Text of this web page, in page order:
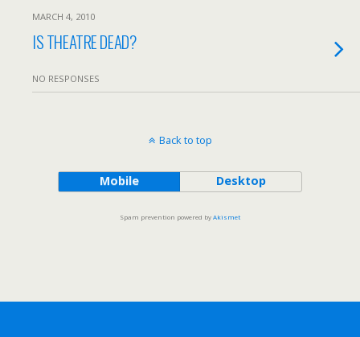
MARCH 4, 2010
IS THEATRE DEAD?
NO RESPONSES
Back to top
Mobile Desktop
Spam prevention powered byAkismet